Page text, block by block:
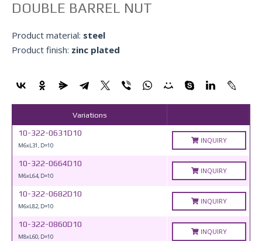
DOUBLE BARREL NUT
Product material: steel
Product finish: zinc plated
Variations
10-322-0631D10
M6xL31, D=10
INQUIRY
10-322-0664D10
M6xL64, D=10
INQUIRY
10-322-0682D10
M6xL82, D=10
INQUIRY
10-322-0860D10
M8xL60, D=10
INQUIRY